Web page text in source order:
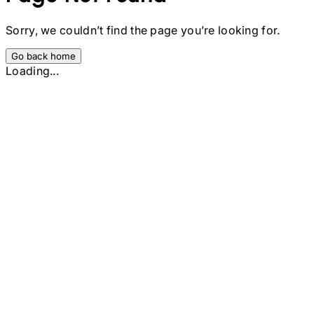
Sorry, we couldn’t find the page you’re looking for.
Go back home
Loading...